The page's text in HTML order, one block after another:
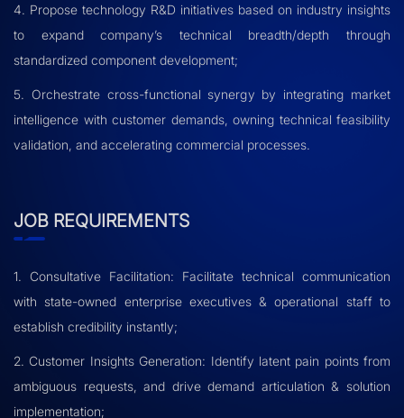
4. Propose technology R&D initiatives based on industry insights
to expand company’s technical breadth/depth through
standardized component development;
5. Orchestrate cross-functional synergy by integrating market
intelligence with customer demands, owning technical feasibility
validation, and accelerating commercial processes.
JOB REQUIREMENTS
1. Consultative Facilitation: Facilitate technical communication
with state-owned enterprise executives & operational staff to
establish credibility instantly;
2. Customer Insights Generation: Identify latent pain points from
ambiguous requests, and drive demand articulation & solution
implementation;